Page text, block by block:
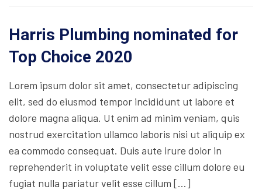
Harris Plumbing nominated for
Top Choice 2020
Lorem ipsum dolor sit amet, consectetur adipiscing
elit, sed do eiusmod tempor incididunt ut labore et
dolore magna aliqua. Ut enim ad minim veniam, quis
nostrud exercitation ullamco laboris nisi ut aliquip ex
ea commodo consequat. Duis aute irure dolor in
reprehenderit in voluptate velit esse cillum dolore eu
fugiat nulla pariatur velit esse cillum […]